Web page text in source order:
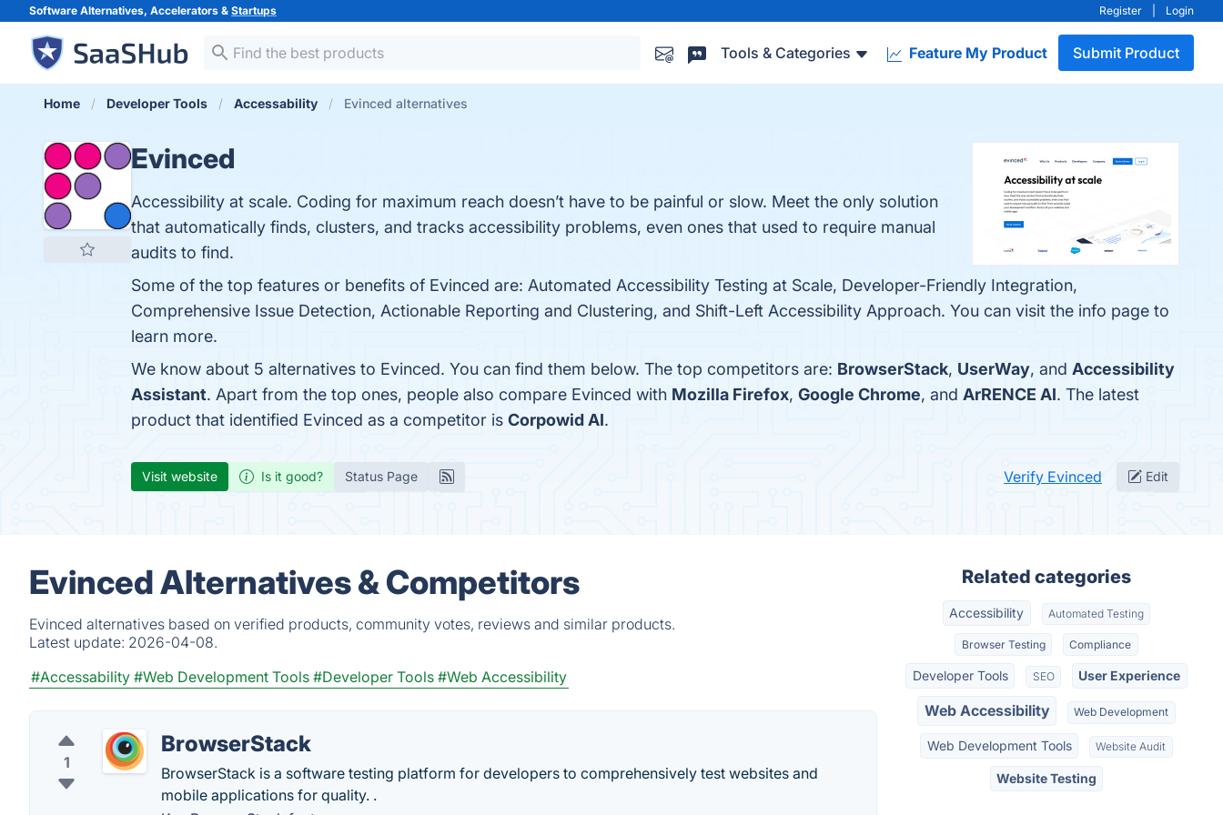
Software Alternatives, Accelerators & Startups Register Login
Tools & Categories Feature My Product Submit Product
Home Developer Tools Accessability Evinced alternatives
Evinced
Accessibility at scale. Coding for maximum reach doesn’t have to be painful or slow. Meet the only solution
that automatically finds, clusters, and tracks accessibility problems, even ones that used to require manual
audits to find.
Some of the top features or benefits of Evinced are: Automated Accessibility Testing at Scale, Developer-Friendly Integration,
Comprehensive Issue Detection, Actionable Reporting and Clustering, and Shift-Left Accessibility Approach. You can visit the info page to
learn more.
We know about 5 alternatives to Evinced. You can find them below. The top competitors are: BrowserStack, UserWay, and Accessibility
Assistant. Apart from the top ones, people also compare Evinced with Mozilla Firefox, Google Chrome, and ArRENCE AI. The latest
product that identified Evinced as a competitor is Corpowid AI.
Visit website Is it good? Status Page Verify Evinced Edit
Evinced Alternatives & Competitors
Evinced alternatives based on verified products, community votes, reviews and similar products.
Latest update: 2026-04-08.
#Accessability #Web Development Tools #Developer Tools #Web Accessibility
1
BrowserStack
BrowserStack is a software testing platform for developers to comprehensively test websites and
mobile applications for quality. .
Related categories
Accessibility Automated Testing
Browser Testing Compliance
Developer Tools SEO User Experience
Web Accessibility Web Development
Web Development Tools Website Audit
Website Testing